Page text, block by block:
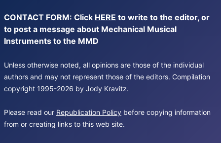
CONTACT FORM: Click HERE to write to the editor, or
to post a message about Mechanical Musical
Instruments to the MMD
Unless otherwise noted, all opinions are those of the individual
authors and may not represent those of the editors. Compilation
copyright 1995-2026 by Jody Kravitz.
Please read our Republication Policy before copying information
from or creating links to this web site.